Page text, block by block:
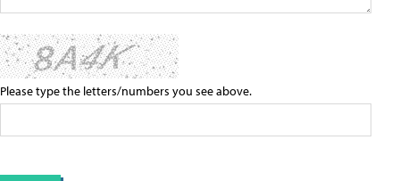
Please type the letters/numbers you see above.